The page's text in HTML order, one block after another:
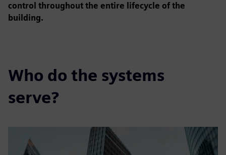
control throughout the entire lifecycle of the
building.
Who do the systems
serve?